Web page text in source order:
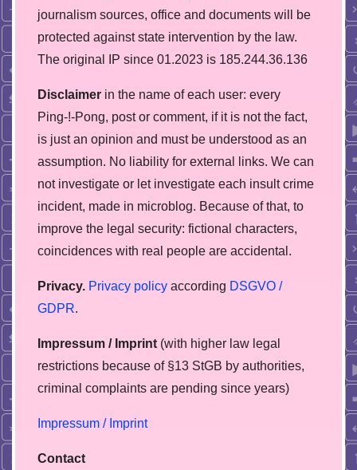
journalism sources, office and documents will be
protected against state intervention by the law.
The original IP since 01.2023 is 185.244.36.136
Disclaimer in the name of each user: every
Ping-!-Pong, post or comment, if it is not the fact,
is just an opinion and must be understood as an
assumption. No liability for external links. We can
not investigate or let investigate each insult crime
incident, made in microblog. Because of that, to
improve the legal security: fictional characters,
coincidences with real people are accidental.
Privacy. Privacy policy according DSGVO /
GDPR.
Impressum / Imprint (with higher law legal
restrictions because of §13 StGB by authorities,
сriminal complaints are pending since years)
Impressum / Imprint
Contact